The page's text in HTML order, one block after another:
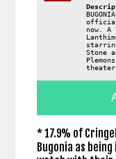
now. A
starring
Stone
* 17.9% of
Bugonia as